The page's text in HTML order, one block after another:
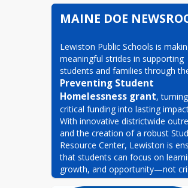
MAINE DOE
Lewiston Public Schools is
meaningful strides in supporting
Preventing Student
Homelessness grant, turning
critical funding into lasting
With innovative districtwide
and the creation of a robust
Resource Center, Lewiston is
that students can focus on
growth, and opportunity—not
survival.